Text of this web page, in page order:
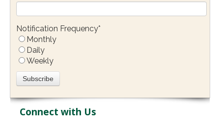
Notification Frequency*
Monthly
Daily
Weekly
Connect with Us